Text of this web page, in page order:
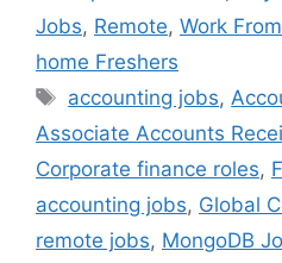
Jobs, Remote, Work
home Freshers
accounting jobs,
Associate Accounts
Corporate finance roles,
accounting jobs, Global
remote jobs, MongoDB